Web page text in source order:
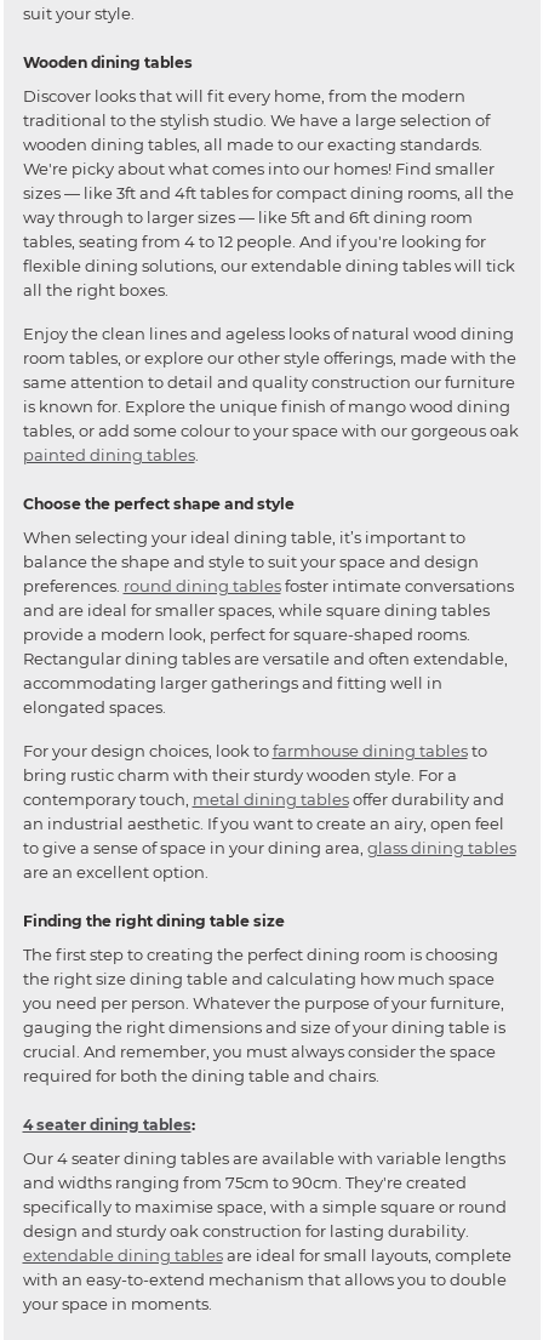
suit your style.
Wooden dining tables
Discover looks that will fit every home, from the modern
traditional to the stylish studio. We have a large selection of
wooden dining tables, all made to our exacting standards.
We're picky about what comes into our homes! Find smaller
sizes — like 3ft and 4ft tables for compact dining rooms, all the
way through to larger sizes — like 5ft and 6ft dining room
tables, seating from 4 to 12 people. And if you're looking for
flexible dining solutions, our extendable dining tables will tick
all the right boxes.
Enjoy the clean lines and ageless looks of natural wood dining
room tables, or explore our other style offerings, made with the
same attention to detail and quality construction our furniture
is known for. Explore the unique finish of mango wood dining
tables, or add some colour to your space with our gorgeous oak
painted dining tables.
Choose the perfect shape and style
When selecting your ideal dining table, it’s important to
balance the shape and style to suit your space and design
preferences. round dining tablesfoster intimate conversations
and are ideal for smaller spaces, while square dining tables
provide a modern look, perfect for square-shaped rooms.
Rectangular dining tables are versatile and often extendable,
accommodating larger gatherings and fitting well in
elongated spaces.
For your design choices, look tofarmhouse dining tablesto
bring rustic charm with their sturdy wooden style. For a
contemporary touch, metal dining tablesoffer durability and
an industrial aesthetic. If you want to create an airy, open feel
to give a sense of space in your dining area, glass dining tables
are an excellent option.
Finding the right dining table size
The first step to creating the perfect dining room is choosing
the right size dining table and calculating how much space
you need per person. Whatever the purpose of your furniture,
gauging the right dimensions and size of your dining table is
crucial. And remember, you must always consider the space
required for both the dining table and chairs.
4 seater dining tables:
Our 4 seater dining tables are available with variable lengths
and widths ranging from 75cm to 90cm. They're created
specifically to maximise space, with a simple square or round
design and sturdy oak construction for lasting durability.
extendable dining tablesare ideal for small layouts, complete
with an easy-to-extend mechanism that allows you to double
your space in moments.